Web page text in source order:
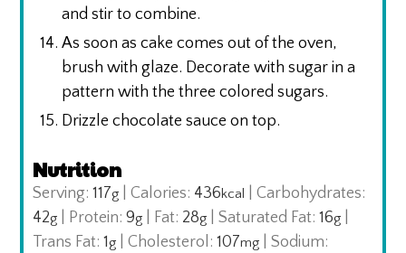
and stir to combine.
As soon as cake comes out of the oven,
brush with glaze. Decorate with sugar in a
pattern with the three colored sugars.
Drizzle chocolate sauce on top.
Nutrition
Serving:117g |Calories: 436kcal |Carbohydrates:
42g Protein:9g Fat: 28g |Saturated Fat:16g
Trans Fat:1g |Cholesterol:107mg |Sodium: